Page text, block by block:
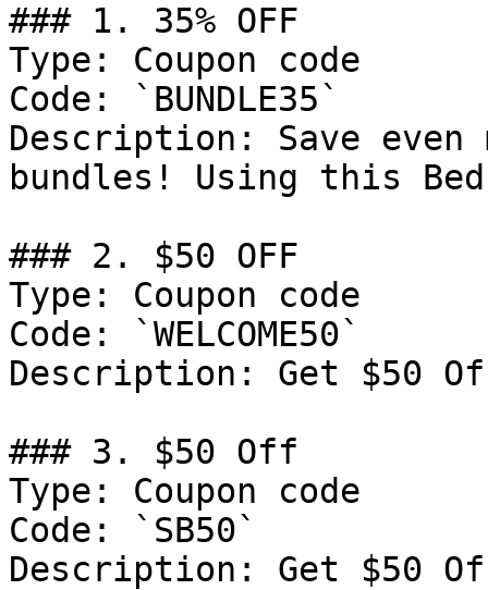
### 1. 35% OFF
Type: Coupon code
Code: `BUNDLE35`
Description: Save
bundles! Using this
### 2. $50 OFF
Type: Coupon code
Code: `WELCOME50`
Description: Get $50
### 3. $50 Off
Type: Coupon code
Code: `SB50`
Description: Get $50